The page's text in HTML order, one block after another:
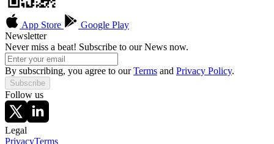
App Store
Google Play
Newsletter
Never miss a beat! Subscribe to our News now.
By subscribing, you agree to ourTerms and Privacy Policy.
Subscribe
Follow us
Legal
PrivacyTerms